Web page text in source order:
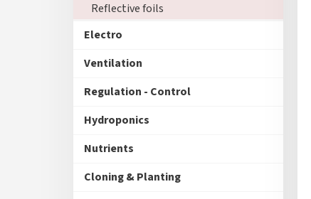
Reflective foils
Electro
Ventilation
Regulation - Control
Hydroponics
Nutrients
Cloning & Planting